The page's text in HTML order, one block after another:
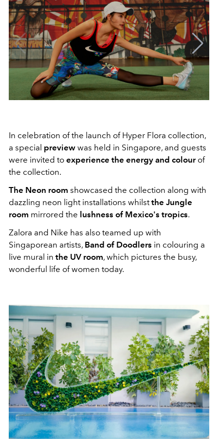
In celebration of the launch of Hyper Flora collection,
a special preview was held in Singapore, and guests
were invited to experience the energy and colourof
the collection.
The Neon room showcased the collection along with
dazzling neon light installations whilstthe Jungle
room mirrored the lushness of Mexico's tropics.
Zalora and Nike has also teamed up with
Singaporean artists, Band of Doodlers in colouring a
live mural in the UV room, which pictures the busy,
wonderful life of women today.